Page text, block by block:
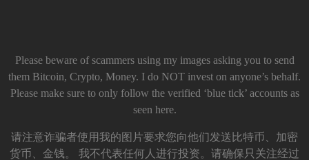
Please beware of scammers using my images asking you to send
them Bitcoin, Crypto, Money. I do NOT invest on anyone’s behalf.
Please make sure to only follow the verified ‘blue tick’ accounts as
seen here.
请注意诈骗者使用我的图片要求您向他们发送比特币、加密
货币、金钱。 我不代表任何人进行投资。请确保只关注经过